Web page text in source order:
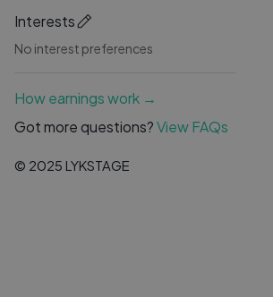
Interests
No interest preferences
How earnings work →
Got more questions?View FAQs
© 2025 LYKSTAGE